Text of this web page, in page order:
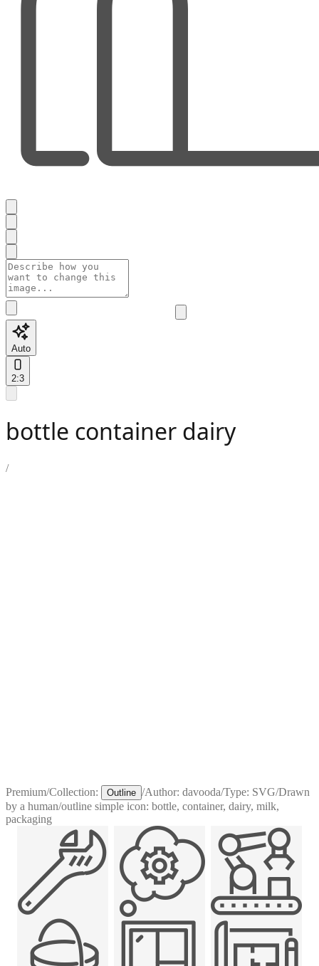
Auto
2:3
bottle container dairy
/
Premium/Collection: Outline /Author: davooda/Type: SVG/Drawn
by a human/outline simple icon: bottle, container, dairy, milk,
packaging